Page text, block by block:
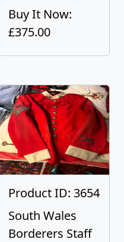
Buy It Now:
£375.00
Product ID: 3654
South Wales
Borderers Staff